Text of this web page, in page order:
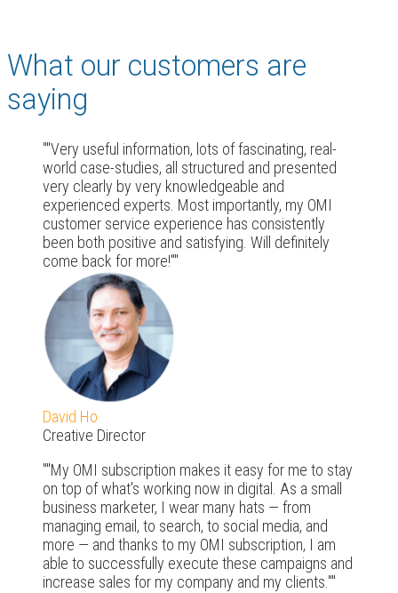
What our customers are
saying
"Very useful information, lots of fascinating, real-
world case-studies, all structured and presented
very clearly by very knowledgeable and
experienced experts. Most importantly, my OMI
customer service experience has consistently
been both positive and satisfying. Will definitely
come back for more!"
David Ho
Creative Director
"My OMI subscription makes it easy for me to stay
on top of what's working now in digital. As a small
business marketer, I wear many hats — from
managing email, to search, to social media, and
more — and thanks to my OMI subscription, I am
able to successfully execute these campaigns and
increase sales for my company and my clients."